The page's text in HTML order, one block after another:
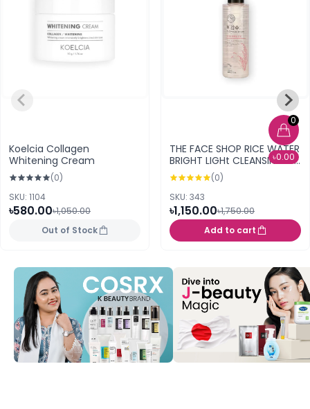
0
৳0.00
Koelcia Collagen
Whitening Cream
(0)
SKU: 1104
৳580.00৳1,050.00
Out of Stock
THE FACE SHOP RICE WATER
BRIGHT LIGHt CLEANSING OIL
150 ML
(0)
SKU: 343
৳1,150.00৳1,750.00
Add to cart